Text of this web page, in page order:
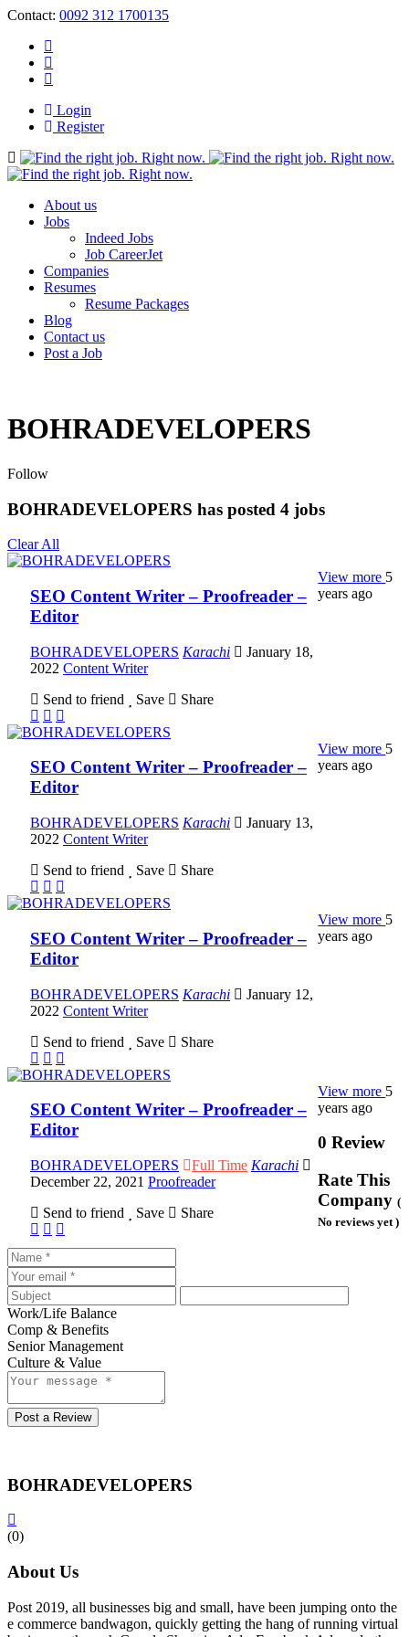
Contact: 0092 312 1700135
Login
Register
Navigation
About us
Jobs
Indeed Jobs
Job CareerJet
Companies
Resumes
Resume Packages
Blog
Contact us
Post a Job
BOHRADEVELOPERS
Follow
BOHRADEVELOPERS has posted 4 jobs
Clear All
SEO Content Writer – Proofreader –
Editor
BOHRADEVELOPERS Karachi
January 18,
2022 Content Writer
Send to friend
Save Share
View more 5
years ago
SEO Content Writer – Proofreader –
Editor
BOHRADEVELOPERS Karachi
January 13,
2022 Content Writer
Send to friend
Save Share
View more 5
years ago
SEO Content Writer – Proofreader –
Editor
BOHRADEVELOPERS Karachi
January 12,
2022 Content Writer
Send to friend
Save Share
View more 5
years ago
SEO Content Writer – Proofreader –
Editor
BOHRADEVELOPERS Full Time Karachi
December 22, 2021 Proofreader
Send to friend
Save Share
View more 5
years ago
0 Review
Rate This
Company (
No reviews yet )
Work/Life Balance
Comp & Benefits
Senior Management
Culture & Value
Post a Review
BOHRADEVELOPERS
(0)
About Us
Post 2019, all businesses big and small, have been jumping onto the
e commerce bandwagon, quickly getting the hang of running virtual